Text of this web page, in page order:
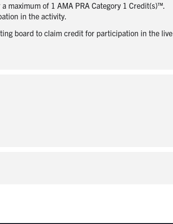
maximum of 1 AMA PRA Category 1 Credit(s)™.
in the activity.
board to claim credit for participation in the live